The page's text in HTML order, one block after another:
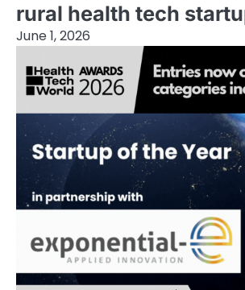
rural health tech
June 1, 2026